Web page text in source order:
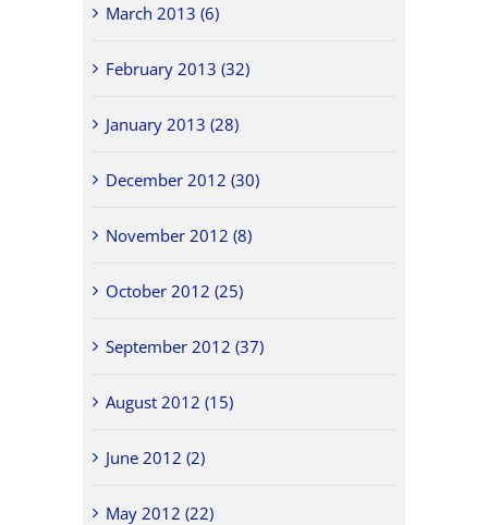
March 2013 (6)
February 2013 (32)
January 2013 (28)
December 2012 (30)
November 2012 (8)
October 2012 (25)
September 2012 (37)
August 2012 (15)
June 2012 (2)
May 2012 (22)